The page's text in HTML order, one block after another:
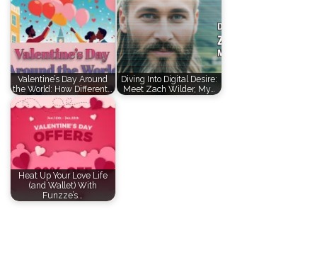
Valentine’s Day Around
the World: How Different…
Diving Into Digital Desire:
Meet Zach Wilder, My…
Heat Up Your Love Life
(and Wallet) With
Funzze’s…